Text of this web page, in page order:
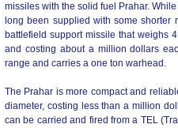
missiles with the solid fuel Prahar.
long been supplied with some shorter
battlefield support missile that weighs
and costing about a million dollars
range and carries a one ton warhead.
The Prahar is more compact and
diameter, costing less than a million
can be carried and fired from a TEL